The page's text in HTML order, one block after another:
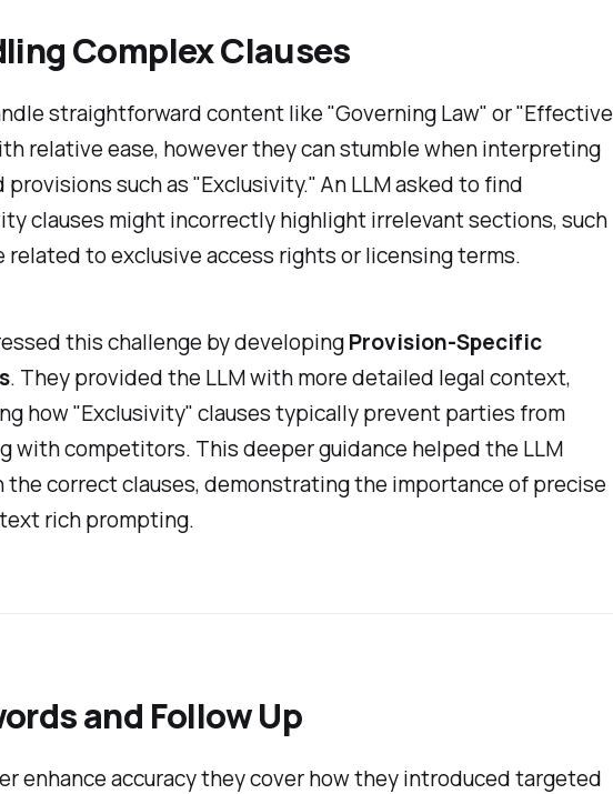
Complex Clauses
straightforward content like "Governing Law" or "Effective
relative ease, however they can stumble when interpreting
provisions such as "Exclusivity." An LLM asked to find
clauses might incorrectly highlight irrelevant sections, such
related to exclusive access rights or licensing terms.
this challenge by developingProvision-Specific
. They provided the LLM with more detailed legal context,
how "Exclusivity" clauses typically prevent parties from
with competitors. This deeper guidance helped the LLM
the correct clauses, demonstrating the importance of precise
rich prompting.
and Follow Up
enhance accuracy they cover how they introduced targeted